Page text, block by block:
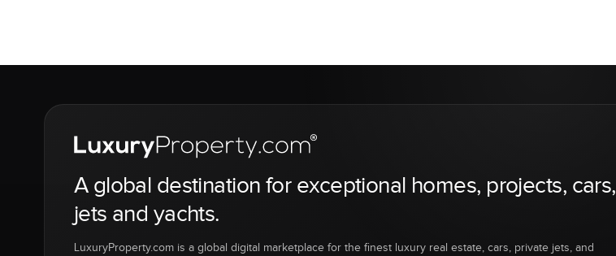
A global destination for exceptional homes, projects, cars,
jets and yachts.
LuxuryProperty.com is a global digital marketplace for the finest luxury real estate, cars, private jets, and